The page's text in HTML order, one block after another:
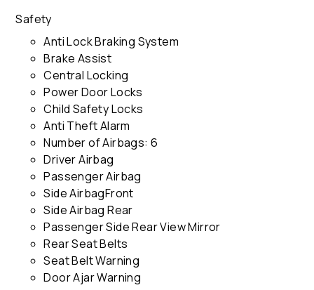
Safety
Anti Lock Braking System
Brake Assist
Central Locking
Power Door Locks
Child Safety Locks
Anti Theft Alarm
Number of Airbags: 6
Driver Airbag
Passenger Airbag
Side AirbagFront
Side Airbag Rear
Passenger Side Rear View Mirror
Rear Seat Belts
Seat Belt Warning
Door Ajar Warning